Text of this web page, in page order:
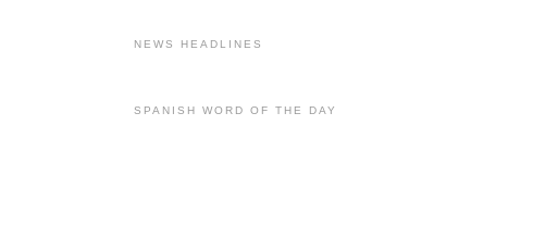
NEWS HEADLINES
SPANISH WORD OF THE DAY